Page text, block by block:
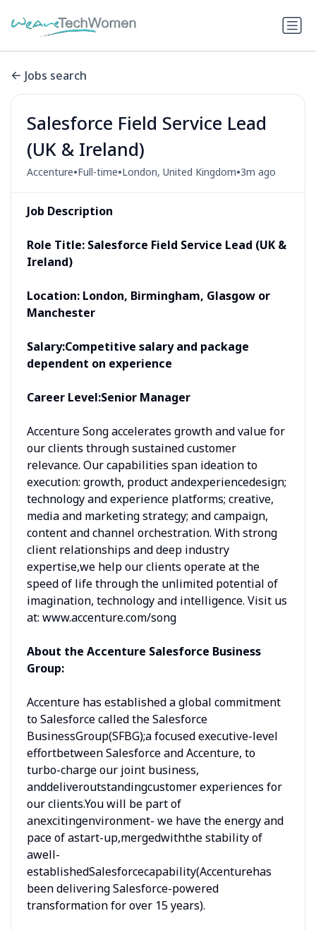
Jobs search
Salesforce Field Service Lead
(UK & Ireland)
Accenture•Full-time•London, United Kingdom•3m ago
Job Description
Role Title: Salesforce Field Service Lead (UK &
Ireland)
Location: London, Birmingham, Glasgow or
Manchester
Salary:Competitive salary and package
dependent on experience
Career Level:Senior Manager
Accenture Song accelerates growth and value for
our clients through sustained customer
relevance. Our capabilities span ideation to
execution: growth, product andexperiencedesign;
technology and experience platforms; creative,
media and marketing strategy; and campaign,
content and channel orchestration. With strong
client relationships and deep industry
expertise,we help our clients operate at the
speed of life through the unlimited potential of
imagination, technology and intelligence. Visit us
at: www.accenture.com/song
About the Accenture Salesforce Business
Group:
Accenture has established a global commitment
to Salesforce called the Salesforce
BusinessGroup(SFBG);a focused executive-level
effortbetween Salesforce and Accenture, to
turbo-charge our joint business,
anddeliveroutstandingcustomer experiences for
our clients.You will be part of
anexcitingenvironment- we have the energy and
pace of astart-up,mergedwiththe stability of
awell-
establishedSalesforcecapability(Accenturehas
been delivering Salesforce-powered
transformation for over 15 years).